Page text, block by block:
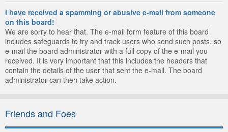
I have received a spamming or abusive e-mail from someone
on this board!
We are sorry to hear that. The e-mail form feature of this board
includes safeguards to try and track users who send such posts, so
e-mail the board administrator with a full copy of the e-mail you
received. It is very important that this includes the headers that
contain the details of the user that sent the e-mail. The board
administrator can then take action.
Friends and Foes